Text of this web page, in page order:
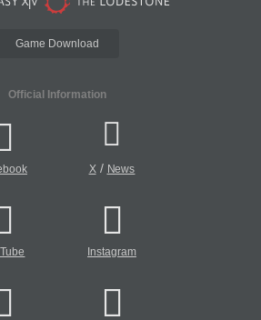
Game Download
Official Information
X/ News
Instagram